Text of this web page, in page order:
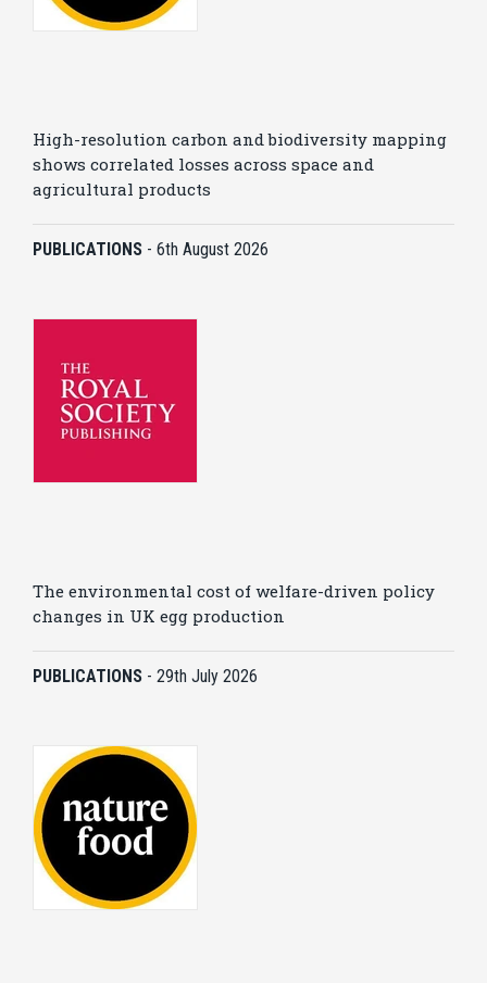
High-resolution carbon and biodiversity mapping
shows correlated losses across space and
agricultural products
PUBLICATIONS - 6th August 2026
The environmental cost of welfare-driven policy
changes in UK egg production
PUBLICATIONS - 29th July 2026